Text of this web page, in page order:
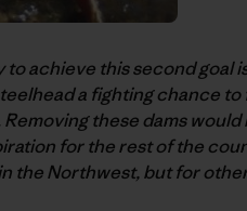
achieve this second goal
a fighting chance
these dams
for the rest of the
the Northwest, but for